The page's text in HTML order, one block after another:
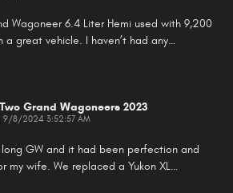
Wagoneer 6.4 Liter Hemi used with 9,200
a great vehicle. I haven’t had any…
Grand Wagoneers 2023
on
9/8/2024 3:52:57 AM
GW and it had been perfection and
my wife. We replaced a Yukon XL…